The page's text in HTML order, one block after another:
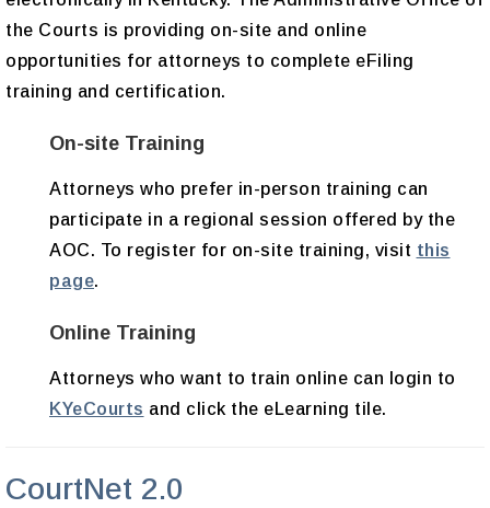
the Courts is providing on-site and online
opportunities for attorneys to complete eFiling
training and certification.
On-site Training
Attorneys who prefer in-person training can
participate in a regional session offered by the
AOC. To register for on-site training, visit this
page.
Online Training
Attorneys who want to train online can login to
KYeCourts and click the eLearning tile.
CourtNet 2.0